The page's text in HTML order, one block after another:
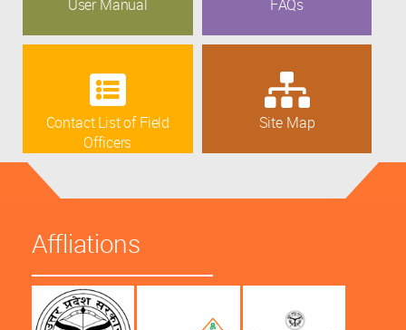
User Manual FAQs
Contact List of Field
Officers
Site Map
Affliations